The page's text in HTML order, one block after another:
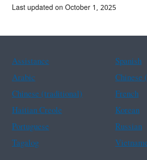
Last updated on October 1, 2025
Assistance
Spanish
Arabic
Chinese (traditional)
French
Haitian Creole
Korean
Portuguese
Russian
Tagalog